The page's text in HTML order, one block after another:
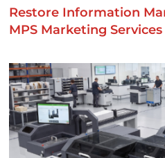
Restore Information
MPS Marketing Services